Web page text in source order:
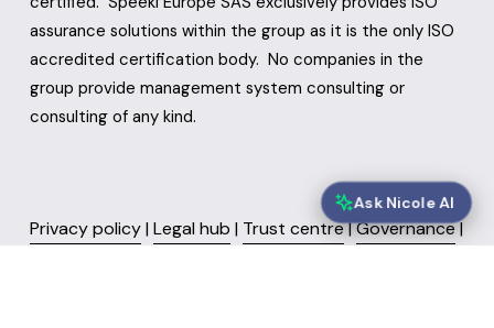
assurance solutions within the group as it is the only ISO
accredited certification body.  No companies in the
group provide management system consulting or
consulting of any kind.
Privacy policy | Legal hub | Trust centre | Governance |
Ask Nicole AI